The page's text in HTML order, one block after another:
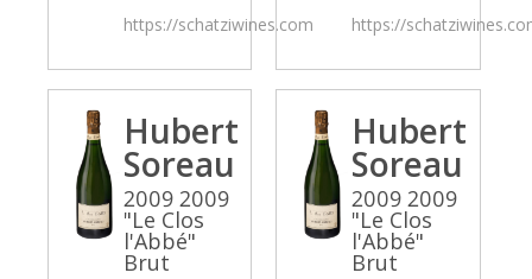
https://schatziwines.com
https://
Hubert
Soreau
2009 2009
"Le Clos
l'Abbé"
Brut
Hubert
Soreau
2009 2009
"Le Clos
l'Abbé"
Brut